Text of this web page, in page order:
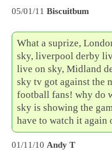
05/01/11 Biscuitbum
What a suprize,
sky, liverpool derby
live on sky, Midland
sky tv got against the
football fans! why do
sky is showing the
have to watch it again
01/11/10 Andy T